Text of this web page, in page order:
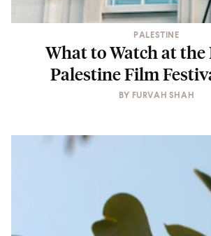
PALESTINE
What to Watch at the
Palestine Film
BY FURVAH SHAH